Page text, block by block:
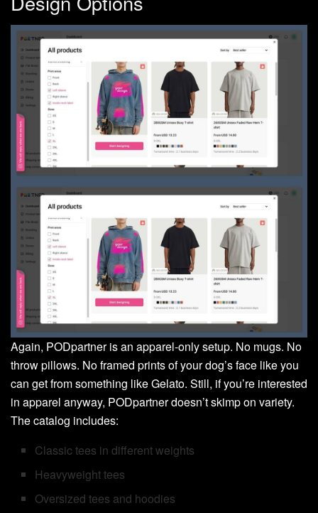
Again, PODpartner is an apparel-only setup. No mugs. No
throw pillows. No framed prints of your dog’s face like you
can get from something like Gelato. Still, if you’re interested
in apparel anyway, PODpartner doesn’t skimp on variety.
The catalog includes:
Classic tees in different weights
Heavyweight tees
Oversized tees and hoodies